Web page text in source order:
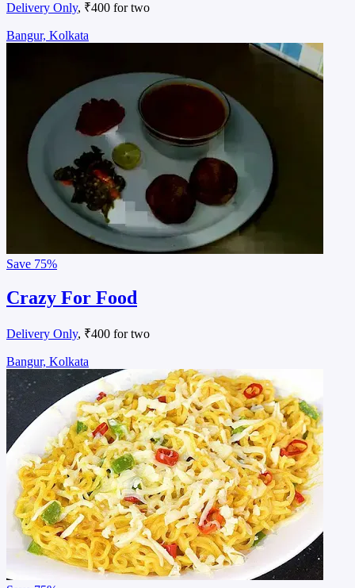
Delivery Only, ₹400 for two
Bangur, Kolkata
Save 75%
Crazy For Food
Delivery Only, ₹400 for two
Bangur, Kolkata